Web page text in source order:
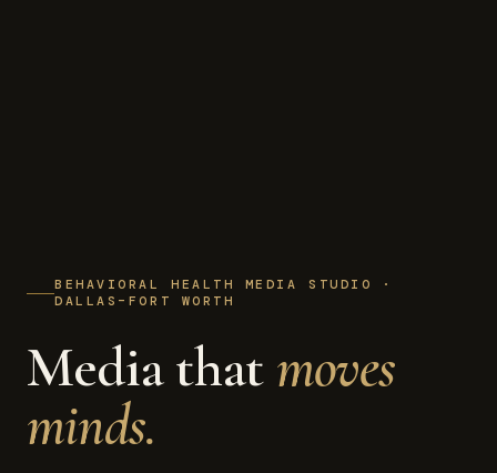
BEHAVIORAL HEALTH MEDIA STUDIO ·
DALLAS–FORT WORTH
Media thatmoves
minds.